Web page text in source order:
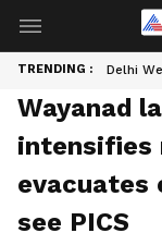
TRENDING : Delhi
Wayanad
intensifies
evacuates
see PICS